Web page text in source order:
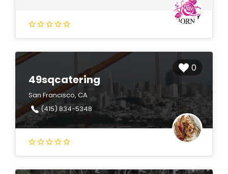
0
49sqcatering
San Francisco, CA
(415) 834-5348